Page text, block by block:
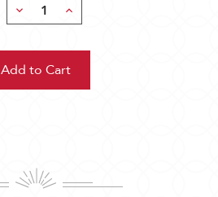
Decrease
Quantity:
Increase
Quantity: